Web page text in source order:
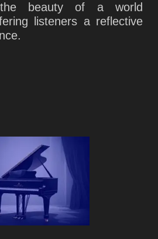
beauty of a world
listeners a reflective